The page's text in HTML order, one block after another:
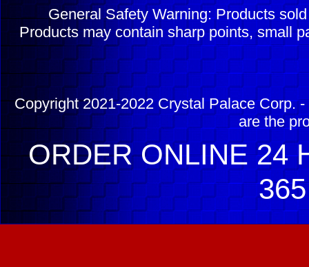
General Safety Warning: Products
Products may contain sharp points, small
Copyright 2021-2022 Crystal Palace Corp.
are the
ORDER ONLINE 24